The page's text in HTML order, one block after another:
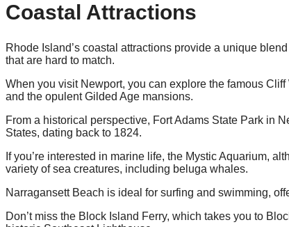
Coastal Attractions
Rhode Island’s coastal attractions provide a unique
that are hard to match.
When you visit Newport, you can explore the famous
and the opulent Gilded Age mansions.
From a historical perspective, Fort Adams State Park in
States, dating back to 1824.
If you’re interested in marine life, the Mystic Aquarium,
variety of sea creatures, including beluga whales.
Narragansett Beach is ideal for surfing and swimming,
Don’t miss the Block Island Ferry, which takes you to